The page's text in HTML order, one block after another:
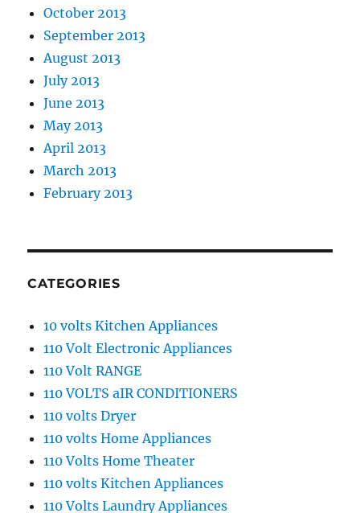
October 2013
September 2013
August 2013
July 2013
June 2013
May 2013
April 2013
March 2013
February 2013
CATEGORIES
10 volts Kitchen Appliances
110 Volt Electronic Appliances
110 Volt RANGE
110 VOLTS aIR CONDITIONERS
110 volts Dryer
110 volts Home Appliances
110 Volts Home Theater
110 volts Kitchen Appliances
110 Volts Laundry Appliances